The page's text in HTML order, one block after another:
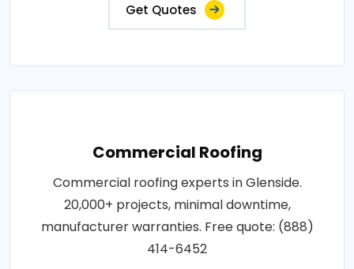
Get Quotes
Commercial Roofing
Commercial roofing experts in Glenside.
20,000+ projects, minimal downtime,
manufacturer warranties. Free quote: (888)
414-6452